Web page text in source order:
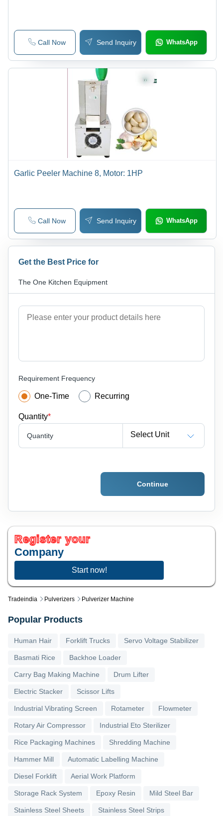
Tradeindia Pulverizers Pulverizer Machine
Call Now Send Inquiry WhatsApp
Garlic Peeler Machine 8, Motor: 1HP
Call Now Send Inquiry WhatsApp
Get the Best Price for
The One Kitchen Equipment
Requirement Frequency
One-Time Recurring
Quantity*
Quantity Select Unit
Continue
Register your
Company
Start now!
Popular Products
Human Hair Forklift Trucks Servo Voltage Stabilizer
Basmati Rice Backhoe Loader
Carry Bag Making Machine Drum Lifter
Electric Stacker Scissor Lifts
Industrial Vibrating Screen Rotameter Flowmeter
Rotary Air Compressor Industrial Eto Sterilizer
Rice Packaging Machines Shredding Machine
Hammer Mill Automatic Labelling Machine
Diesel Forklift Aerial Work Platform
Storage Rack System Epoxy Resin Mild Steel Bar
Stainless Steel Sheets Stainless Steel Strips